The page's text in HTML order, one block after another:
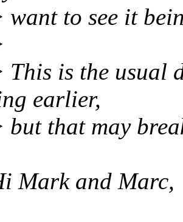
to see it
is the usual
earlier,
that may
Mark and Marc,